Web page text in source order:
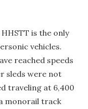
is the only
vehicles.
reached speeds
sleds were not
traveling at 6,400
monorail track